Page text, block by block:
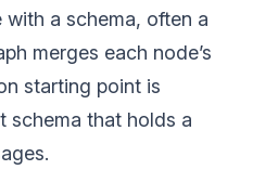
with a schema, often a
merges each node’s
starting point is
schema that holds a